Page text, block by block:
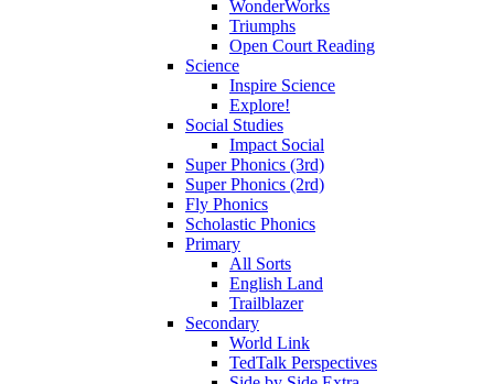
WonderWorks
Triumphs
Open Court Reading
Science
Inspire Science
Explore!
Social Studies
Impact Social
Super Phonics (3rd)
Super Phonics (2rd)
Fly Phonics
Scholastic Phonics
Primary
All Sorts
English Land
Trailblazer
Secondary
World Link
TedTalk Perspectives